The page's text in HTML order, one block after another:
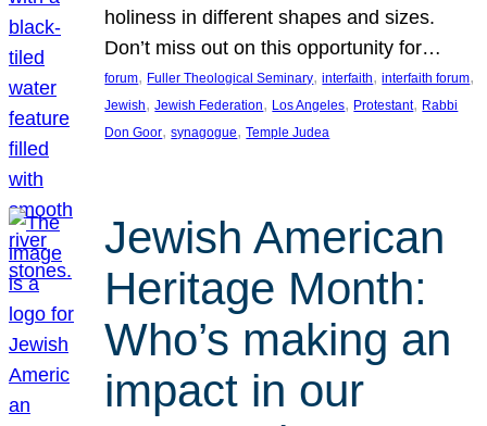
holiness in different shapes and sizes.
Don’t miss out on this opportunity for…
forum, Fuller Theological Seminary, interfaith, interfaith forum
Jewish, Jewish Federation, Los Angeles, Protestant, Rabbi
Don Goor, synagogue, Temple Judea
Jewish American
Heritage Month:
Who’s making an
impact in our